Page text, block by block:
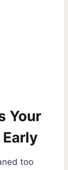
Your
too